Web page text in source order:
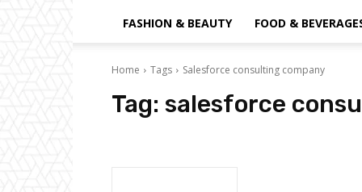
FASHION & BEAUTY FOOD &
Home Tags Salesforce consulting company
Tag: salesforce